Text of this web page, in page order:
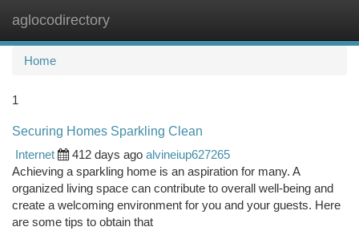
aglocodirectory
Home
1
Securing Homes Sparkling Clean
Internet
412 days ago alvineiup627265
Achieving a sparkling home is an aspiration for many. A
organized living space can contribute to overall well-being and
create a welcoming environment for you and your guests. Here
are some tips to obtain that